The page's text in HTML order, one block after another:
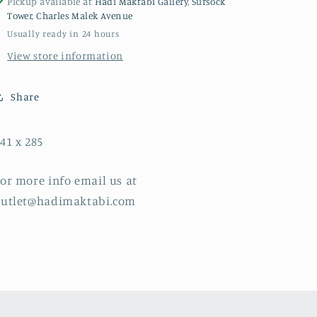
Tower, Charles Malek Avenue
Usually ready in 24 hours
View store information
Share
x 285
more info email us at